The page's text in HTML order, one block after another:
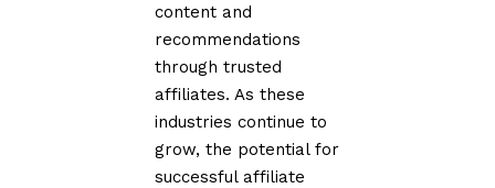
content and
recommendations
through trusted
affiliates. As these
industries continue to
grow, the potential for
successful affiliate